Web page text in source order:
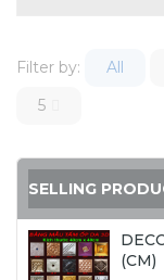
Filter by: All
5
SELLING
(CM)